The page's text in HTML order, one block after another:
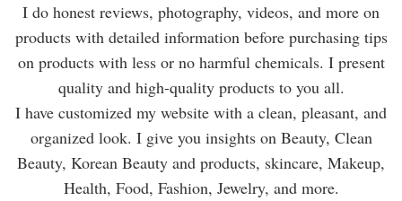
I do honest reviews, photography, videos, and more on
products with detailed information before purchasing tips
on products with less or no harmful chemicals. I present
quality and high-quality products to you all.
I have customized my website with a clean, pleasant, and
organized look. I give you insights on Beauty, Clean
Beauty, Korean Beauty and products, skincare, Makeup,
Health, Food, Fashion, Jewelry, and more.